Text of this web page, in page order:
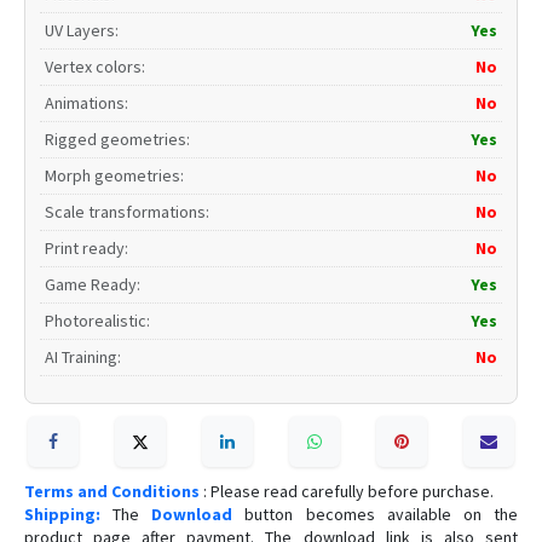
UV Layers:
Yes
Vertex colors:
No
Animations:
No
Rigged geometries:
Yes
Morph geometries:
No
Scale transformations:
No
Print ready:
No
Game Ready:
Yes
Photorealistic:
Yes
AI Training: No
Terms and Conditions : Please read carefully before purchase.
Shipping: The Download button becomes available on the
product page after payment. The download link is also sent